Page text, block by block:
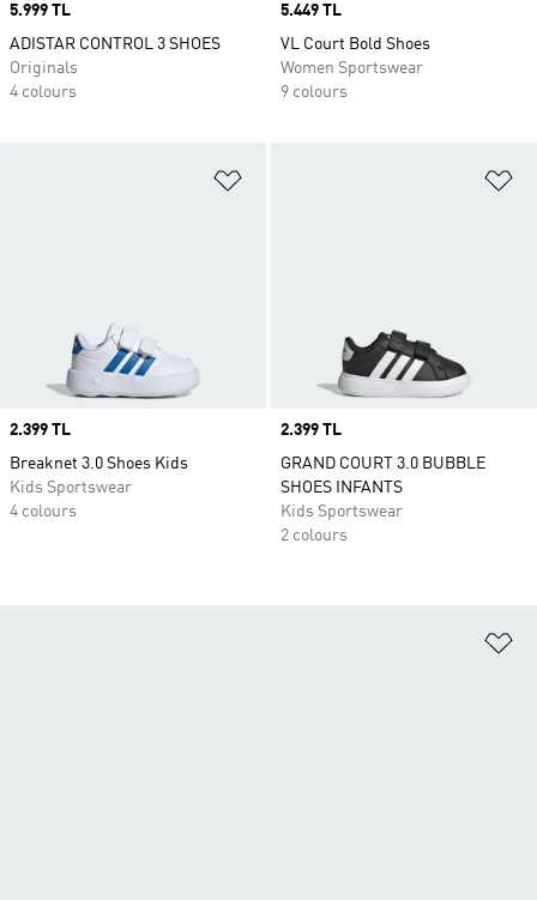
Price
5.999 TL
ADISTAR CONTROL 3 SHOES
Originals
4 colours
Price
5.449 TL
VL Court Bold Shoes
Women Sportswear
9 colours
Price
2.399 TL
Breaknet 3.0 Shoes Kids
Kids Sportswear
4 colours
Price
2.399 TL
GRAND COURT 3.0 BUBBLE
SHOES INFANTS
Kids Sportswear
2 colours